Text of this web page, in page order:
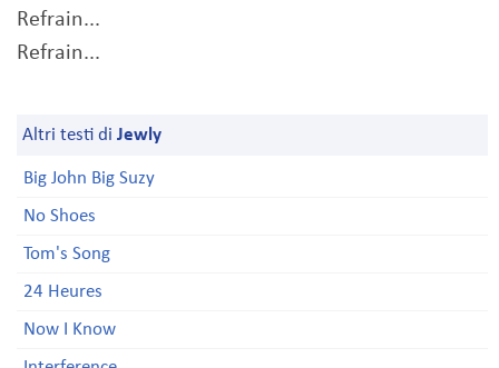
Refrain...
Refrain...
Altri testi di Jewly
Big John Big Suzy
No Shoes
Tom's Song
24 Heures
Now I Know